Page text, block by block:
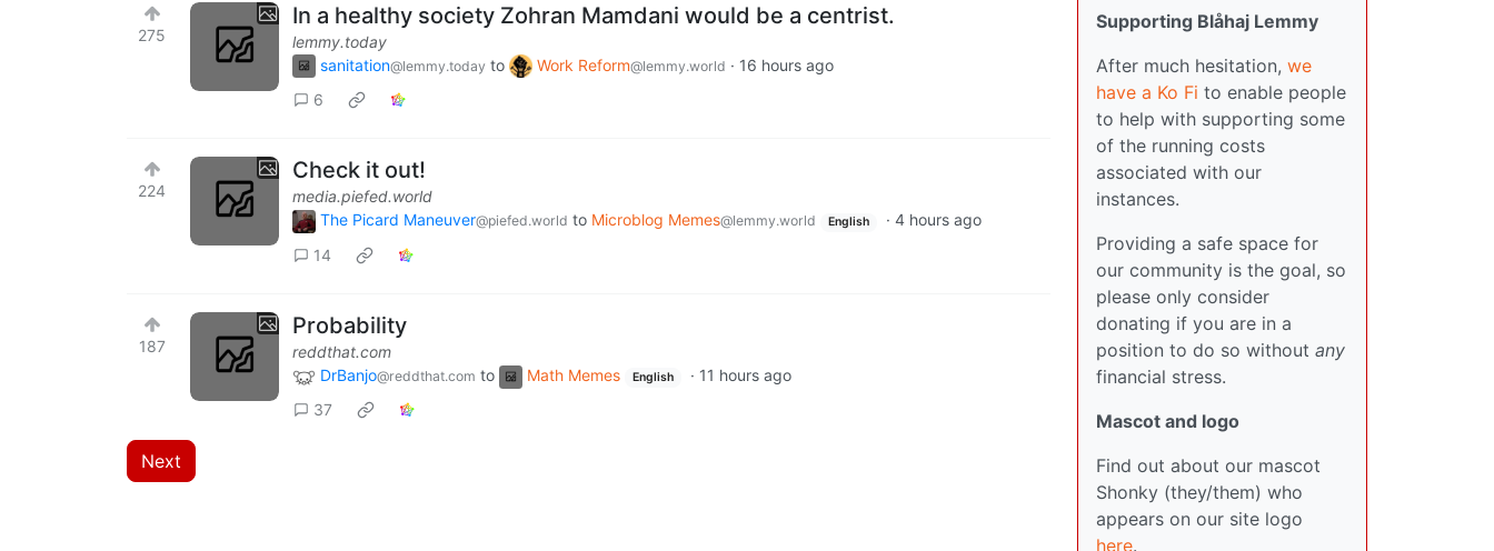
275
In a healthy society Zohran Mamdani would be a centrist.
lemmy.today
sanitation@lemmy.today to Work Reform@lemmy.world · 16 hours ago
6
224
Check it out!
media.piefed.world
The Picard Maneuver@piefed.world to Microblog Memes@lemmy.world English · 4 hours ago
14
187
Probability
reddthat.com
DrBanjo@reddthat.com to Math Memes English · 11 hours ago
37
Next
Supporting Blåhaj Lemmy
After much hesitation, we
have a Ko Fi to enable people
to help with supporting some
of the running costs
associated with our
instances.
Providing a safe space for
our community is the goal, so
please only consider
donating if you are in a
position to do so without any
financial stress.
Mascot and logo
Find out about our mascot
Shonky (they/them) who
appears on our site logo
here.